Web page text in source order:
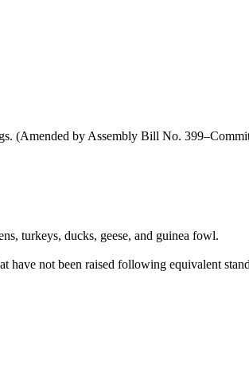
(Amended by Assembly Bill No.
turkeys, ducks, geese, and guinea fowl.
have not been raised following equivalent